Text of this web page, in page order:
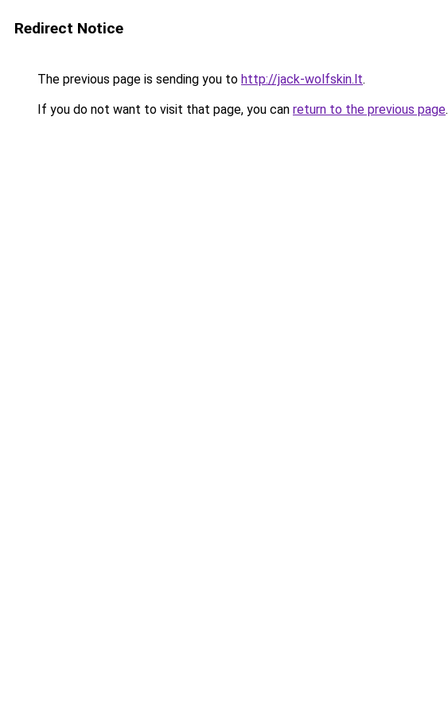
Redirect Notice
The previous page is sending you to http://jack-wolfskin.lt.
If you do not want to visit that page, you can return to the previous page.